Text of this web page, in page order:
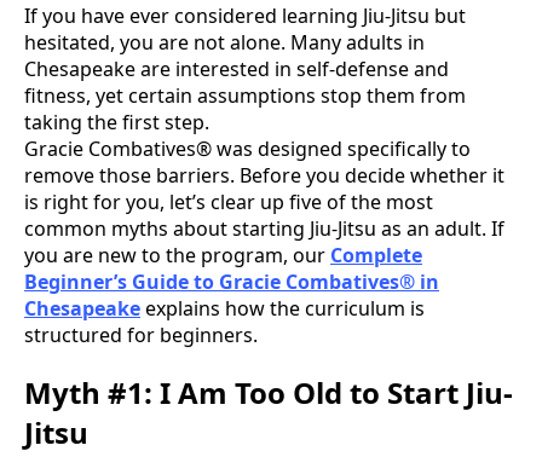
If you have ever considered learning Jiu-Jitsu but
hesitated, you are not alone. Many adults in
Chesapeake are interested in self-defense and
fitness, yet certain assumptions stop them from
taking the first step.
Gracie Combatives® was designed specifically to
remove those barriers. Before you decide whether it
is right for you, let’s clear up five of the most
common myths about starting Jiu-Jitsu as an adult. If
you are new to the program, our Complete
Beginner’s Guide to Gracie Combatives® in
Chesapeakeexplains how the curriculum is
structured for beginners.
Myth #1: I Am Too Old to Start Jiu-
Jitsu